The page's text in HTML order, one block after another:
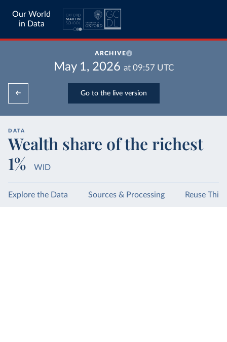
Our World
in Data
ARCHIVE
May 1, 2026 at 09:57UTC
Go to the live version
DATA
Wealth share of the richest
1%
WID
Explore the Data Sources & Processing Reuse This